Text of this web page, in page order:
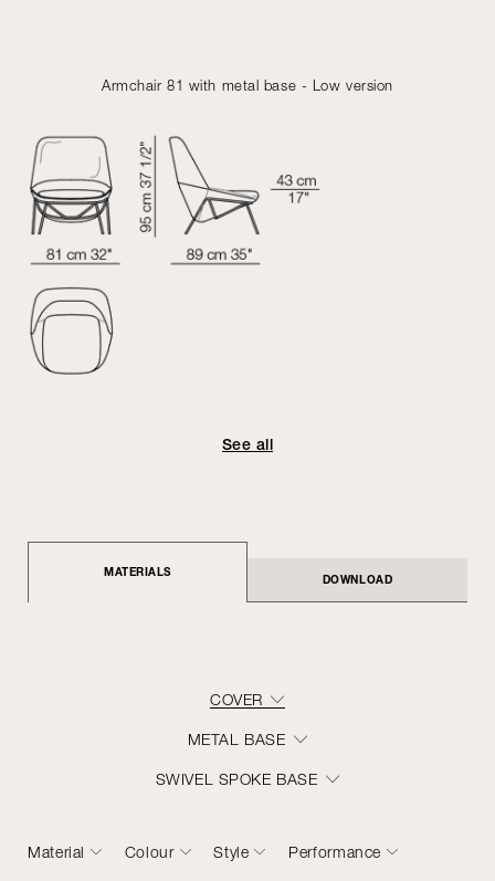
Armchair 81 with metal base - Low version
See all
MATERIALS
DOWNLOAD
COVER
METAL BASE
SWIVEL SPOKE BASE
Material Colour Style Performance